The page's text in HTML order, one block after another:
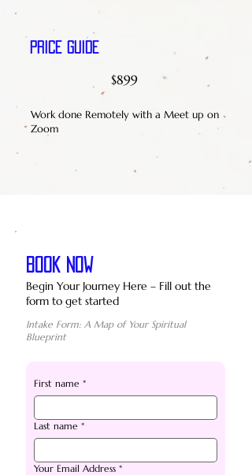
Price Guide
$899
Work done Remotely with a Meet up on
Zoom
BOOK NOW
Begin Your Journey Here – Fill out the
form to get started
Intake Form: A Map of Your Spiritual
Blueprint
First name *
Last name *
Your Email Address *